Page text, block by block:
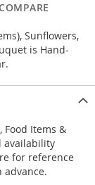
Sunflowers,
is Hand-
Items &
availability
for reference
advance.